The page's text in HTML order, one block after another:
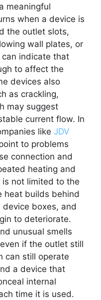
meaningful
when a device is
the outlet slots,
wall plates, or
indicate that
to affect the
devices also
as crackling,
may suggest
current flow. In
like JDV
to problems
connection and
heating and
is not limited to the
heat builds behind
boxes, and
to deteriorate.
unusual smells
if the outlet still
can still operate
a device that
internal
time it is used.